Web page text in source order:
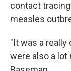
contact
measles
"It was a
were also a lot